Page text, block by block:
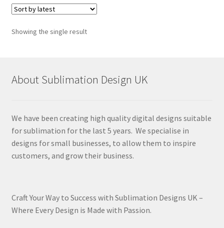
Showing the single result
About Sublimation Design UK
We have been creating high quality digital designs suitable
for sublimation for the last 5 years. We specialise in
designs for small businesses, to allow them to inspire
customers, and grow their business.
Craft Your Way to Success with Sublimation Designs UK –
Where Every Design is Made with Passion.